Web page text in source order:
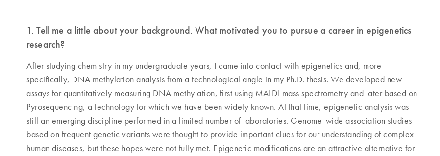
1. Tell me a little about your background. What motivated you to pursue a career in epigenetics
research?
After studying chemistry in my undergraduate years, I came into contact with epigenetics and, more
specifically, DNA methylation analysis from a technological angle in my Ph.D. thesis. We developed new
assays for quantitatively measuring DNA methylation, first using MALDI mass spectrometry and later based on
Pyrosequencing, a technology for which we have been widely known. At that time, epigenetic analysis was
still an emerging discipline performed in a limited number of laboratories. Genome-wide association studies
based on frequent genetic variants were thought to provide important clues for our understanding of complex
human diseases, but these hopes were not fully met. Epigenetic modifications are an attractive alternative for